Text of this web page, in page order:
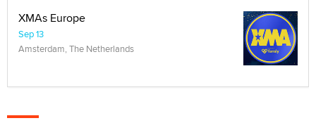
XMAs Europe
Sep 13
Amsterdam, The Netherlands